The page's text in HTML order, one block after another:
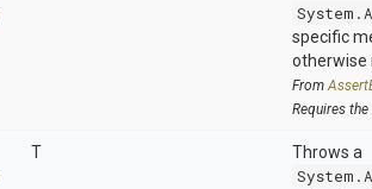
specific
otherwise
From
Requires
T
Throws a